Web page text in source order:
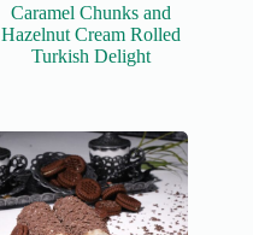
Caramel Chunks and
Hazelnut Cream Rolled
Turkish Delight